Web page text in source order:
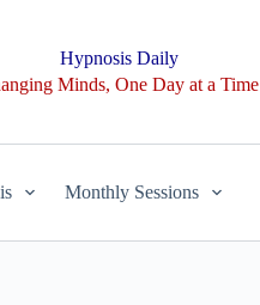
Hypnosis Daily
Minds, One Day at a Time
Monthly Sessions